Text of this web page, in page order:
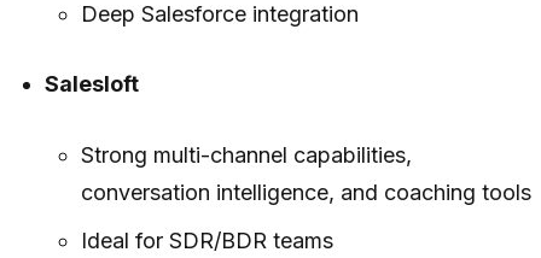
Deep Salesforce integration
Salesloft
Strong multi-channel capabilities,
conversation intelligence, and coaching tools
Ideal for SDR/BDR teams